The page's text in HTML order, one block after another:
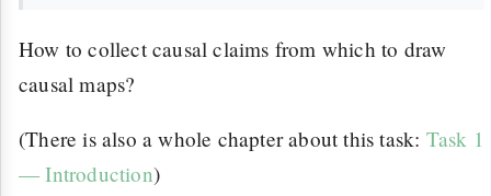
How to collect causal claims from which to draw
causal maps?
(There is also a whole chapter about this task: Task 1
— Introduction)